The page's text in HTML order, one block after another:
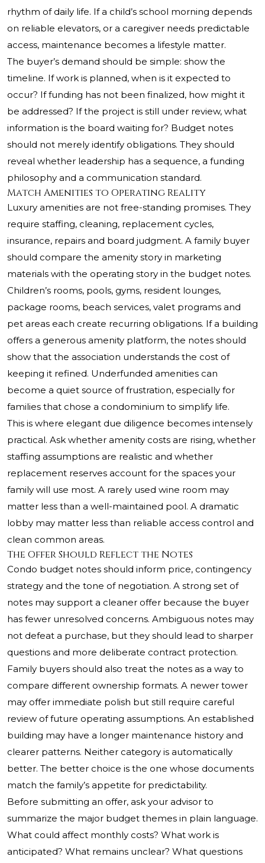
rhythm of daily life. If a child’s school morning depends
on reliable elevators, or a caregiver needs predictable
access, maintenance becomes a lifestyle matter.
The buyer’s demand should be simple: show the
timeline. If work is planned, when is it expected to
occur? If funding has not been finalized, how might it
be addressed? If the project is still under review, what
information is the board waiting for? Budget notes
should not merely identify obligations. They should
reveal whether leadership has a sequence, a funding
philosophy and a communication standard.
Match Amenities to Operating Reality
Luxury amenities are not free-standing promises. They
require staffing, cleaning, replacement cycles,
insurance, repairs and board judgment. A family buyer
should compare the amenity story in marketing
materials with the operating story in the budget notes.
Children’s rooms, pools, gyms, resident lounges,
package rooms, beach services, valet programs and
pet areas each create recurring obligations. If a building
offers a generous amenity platform, the notes should
show that the association understands the cost of
keeping it refined. Underfunded amenities can
become a quiet source of frustration, especially for
families that chose a condominium to simplify life.
This is where elegant due diligence becomes intensely
practical. Ask whether amenity costs are rising, whether
staffing assumptions are realistic and whether
replacement reserves account for the spaces your
family will use most. A rarely used wine room may
matter less than a well-maintained pool. A dramatic
lobby may matter less than reliable access control and
clean common areas.
The Offer Should Reflect the Notes
Condo budget notes should inform price, contingency
strategy and the tone of negotiation. A strong set of
notes may support a cleaner offer because the buyer
has fewer unresolved concerns. Ambiguous notes may
not defeat a purchase, but they should lead to sharper
questions and more deliberate contract protection.
Family buyers should also treat the notes as a way to
compare different ownership formats. A newer tower
may offer immediate polish but still require careful
review of future operating assumptions. An established
building may have a longer maintenance history and
clearer patterns. Neither category is automatically
better. The better choice is the one whose documents
match the family’s appetite for predictability.
Before submitting an offer, ask your advisor to
summarize the major budget themes in plain language.
What could affect monthly costs? What work is
anticipated? What remains unclear? What questions